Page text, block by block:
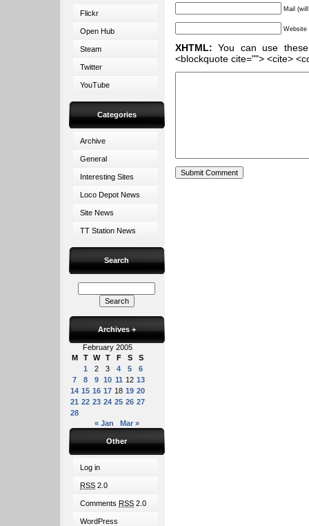
Flickr
Open Hub
Steam
Twitter
YouTube
Categories
Archive
General
Interesting Sites
Loco Depot News
Site News
TT Station News
Search
Archives +
February 2005
M
T W T F S
S
1
2 3 4 5
6
7
8 9 10 11 12 13
14 15 16 17 18 19 20
21 22 23 24 25 26 27
28
« Jan
Mar »
Other
Log in
RSS 2.0
Comments RSS 2.0
WordPress
Mail
Website
XHTML: You can use
<blockquote cite=""> <cite>